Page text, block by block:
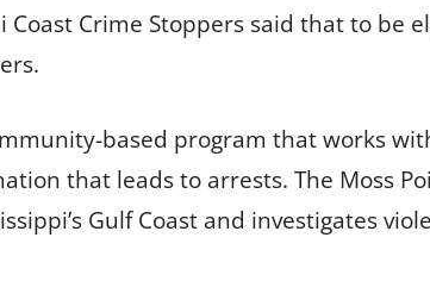
Coast Crime Stoppers said that to
based program that works
that leads to arrests. The Moss
Gulf Coast and investigates